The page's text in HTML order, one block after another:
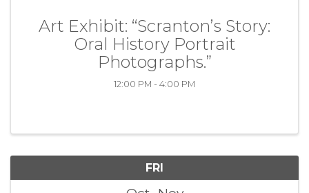
Art Exhibit: “Scranton’s Story:
Oral History Portrait
Photographs.”
12:00 PM - 4:00 PM
FRI